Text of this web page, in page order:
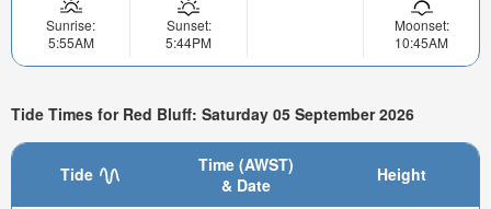
Sunrise:
5:55AM
Sunset:
5:44PM
Moonset:
10:45AM
Tide Times for Red Bluff: Saturday 05 September 2026
Tide
Time (AWST)
& Date
Height